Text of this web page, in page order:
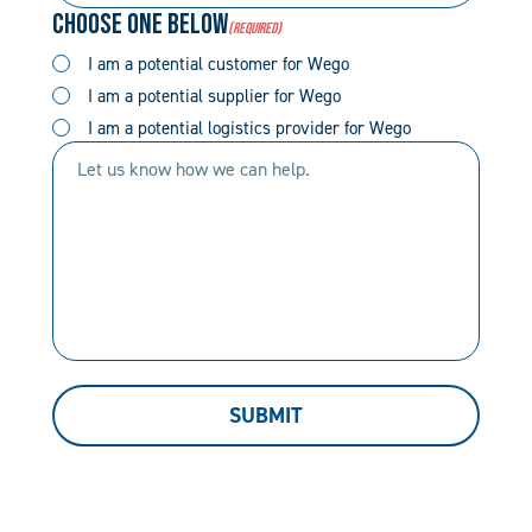
(Required)
(Required)
Choose One Below(Required)
I am a potential customer for Wego
I am a potential supplier for Wego
I am a potential logistics provider for Wego
Let
help.
SUBMIT